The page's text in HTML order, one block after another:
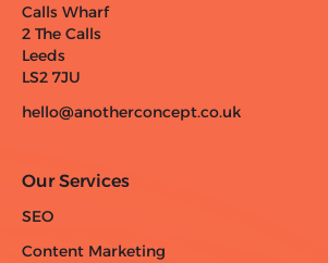
Calls Wharf
2 The Calls
Leeds
LS2 7JU
hello@anotherconcept.co.uk
Our Services
SEO
Content Marketing